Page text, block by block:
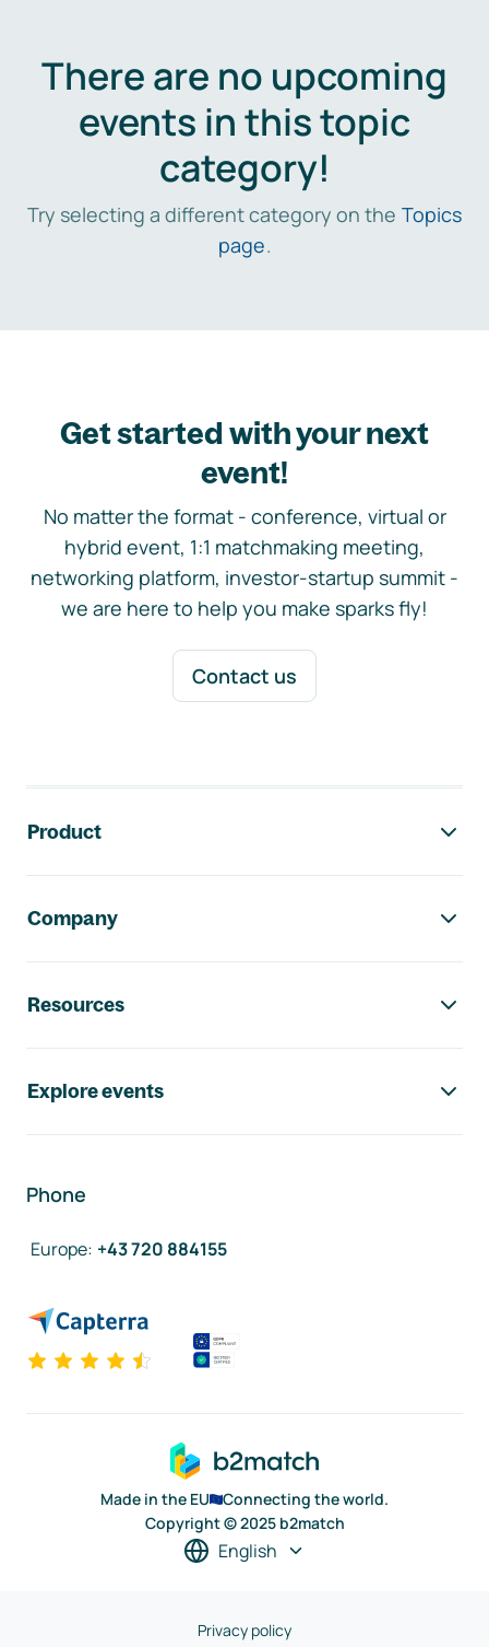
There are no upcoming
events in this topic
category!
Try selecting a different category on the Topics
page.
Get started with your next
event!
No matter the format - conference, virtual or
hybrid event, 1:1 matchmaking meeting,
networking platform, investor-startup summit -
we are here to help you make sparks fly!
Contact us
Product
Company
Resources
Explore events
Phone
Europe: +43 720 884155
Made in the EU
Connecting the world.
Copyright © 2025 b2match
English
Privacy policy